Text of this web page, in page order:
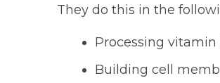
They do this in the
Processing vitamin
Building cell